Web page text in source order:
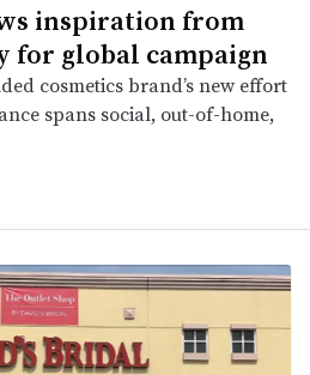
inspiration from
for global campaign
cosmetics brand’s new effort
spans social, out-of-home,